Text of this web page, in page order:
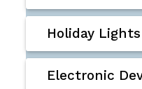
Holiday
Electronic